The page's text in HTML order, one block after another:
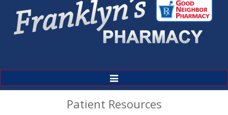
Toggle
Navigation
Patient Resources